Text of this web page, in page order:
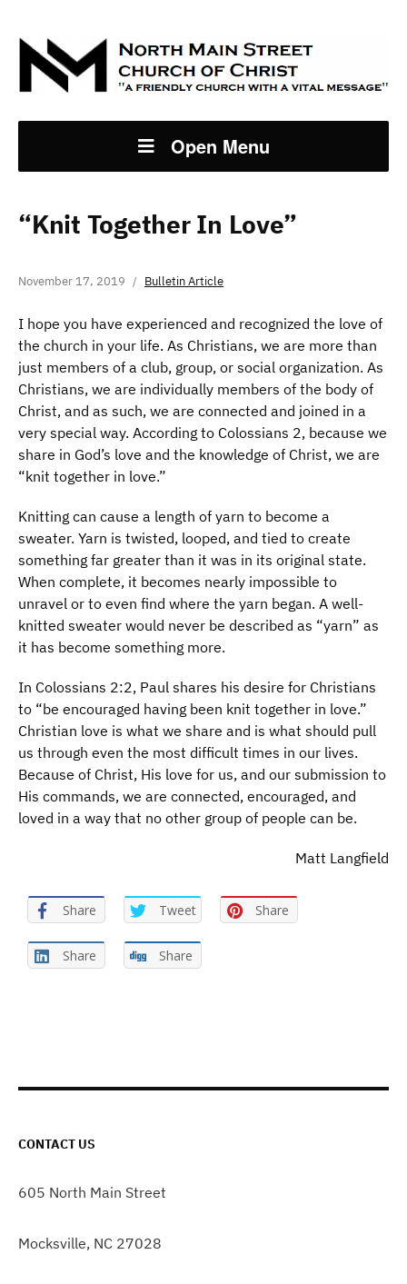
Open Menu
“Knit Together In Love”
November 17, 2019 Bulletin Article
I hope you have experienced and recognized the love of
the church in your life. As Christians, we are more than
just members of a club, group, or social organization. As
Christians, we are individually members of the body of
Christ, and as such, we are connected and joined in a
very special way. According to Colossians 2, because we
share in God’s love and the knowledge of Christ, we are
“knit together in love.”
Knitting can cause a length of yarn to become a
sweater. Yarn is twisted, looped, and tied to create
something far greater than it was in its original state.
When complete, it becomes nearly impossible to
unravel or to even find where the yarn began. A well-
knitted sweater would never be described as “yarn” as
it has become something more.
In Colossians 2:2, Paul shares his desire for Christians
to “be encouraged having been knit together in love.”
Christian love is what we share and is what should pull
us through even the most difficult times in our lives.
Because of Christ, His love for us, and our submission to
His commands, we are connected, encouraged, and
loved in a way that no other group of people can be.
Matt Langfield
Share Tweet Share
Share Share
CONTACT US
605 North Main Street
Mocksville, NC 27028